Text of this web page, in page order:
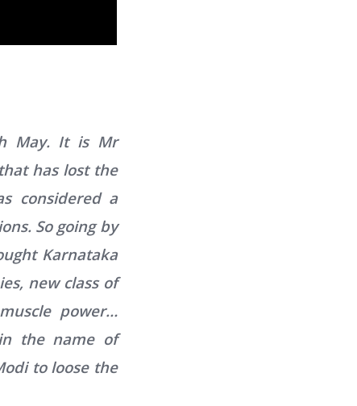
May. It is Mr
has lost the
considered a
So going by
Karnataka
new class of
power…
the name of
to loose the